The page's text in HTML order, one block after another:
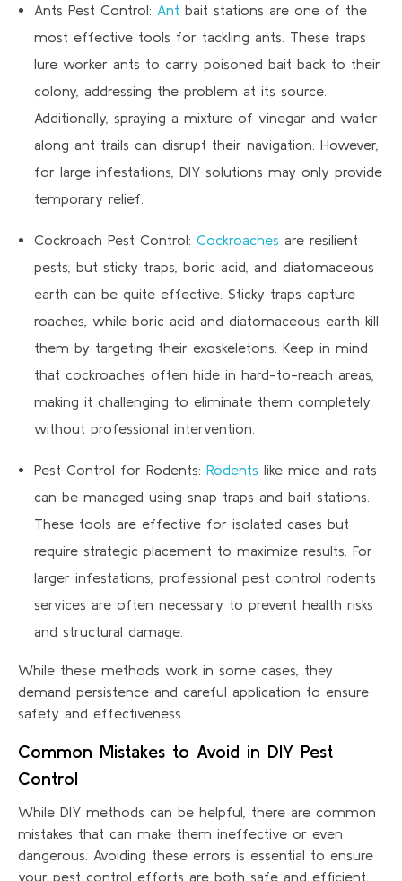
Ants Pest Control: Ant bait stations are one of the
most effective tools for tackling ants. These traps
lure worker ants to carry poisoned bait back to their
colony, addressing the problem at its source.
Additionally, spraying a mixture of vinegar and water
along ant trails can disrupt their navigation. However,
for large infestations, DIY solutions may only provide
temporary relief.
Cockroach Pest Control: Cockroaches are resilient
pests, but sticky traps, boric acid, and diatomaceous
earth can be quite effective. Sticky traps capture
roaches, while boric acid and diatomaceous earth kill
them by targeting their exoskeletons. Keep in mind
that cockroaches often hide in hard-to-reach areas,
making it challenging to eliminate them completely
without professional intervention.
Pest Control for Rodents: Rodents like mice and rats
can be managed using snap traps and bait stations.
These tools are effective for isolated cases but
require strategic placement to maximize results. For
larger infestations, professional pest control rodents
services are often necessary to prevent health risks
and structural damage.
While these methods work in some cases, they
demand persistence and careful application to ensure
safety and effectiveness.
Common Mistakes to Avoid in DIY Pest
Control
While DIY methods can be helpful, there are common
mistakes that can make them ineffective or even
dangerous. Avoiding these errors is essential to ensure
your pest control efforts are both safe and efficient.